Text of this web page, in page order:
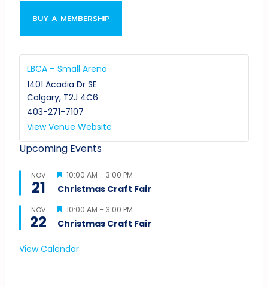
BUY A MEMBERSHIP
LBCA – Small Arena
1401 Acadia Dr SE
Calgary, T2J 4C6
403-271-7107
View Venue Website
Upcoming Events
NOV
21
Featured
10:00 AM –3:00 PM
Christmas Craft Fair
NOV
22
Featured
10:00 AM –3:00 PM
Christmas Craft Fair
View Calendar